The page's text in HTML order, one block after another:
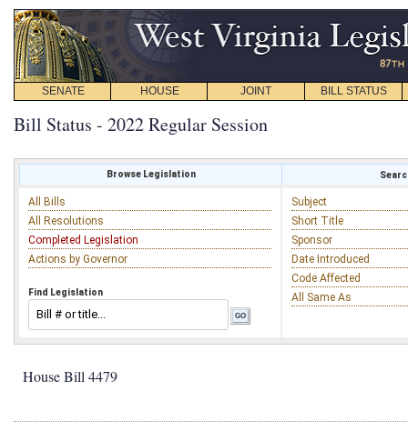
SENATE HOUSE JOINT BILL STATUS
Bill Status - 2022 Regular Session
Browse Legislation
All Bills
All Resolutions
Completed Legislation
Actions by Governor
Find Legislation
Subject
Short Title
Sponsor
Date Introduced
Code Affected
All Same As
House Bill 4479